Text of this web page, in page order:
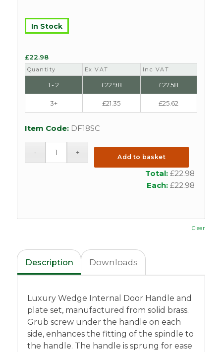
Clear
In Stock
£22.98
Quantity Ex VAT Inc VAT
1 - 2 £22.98 £27.58
3+ £21.35 £25.62
Item Code: DF18SC
Add to basket
Total: £22.98
Each: £22.98
Description Downloads
Luxury Wedge Internal Door Handle and
plate set, manufactured from solid brass.
Grub screw under the handle on each
side, enhances the fitting of the spindle to
the handle. The handle is sprung for ease